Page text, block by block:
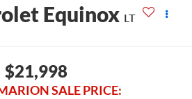
Equinox LT
$21,998
SALE PRICE: